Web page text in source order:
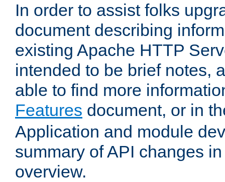
In order to assist folks
document describing
existing Apache HTTP
intended to be brief notes,
able to find more
Features document, or in
Application and module
summary of API changes
overview.